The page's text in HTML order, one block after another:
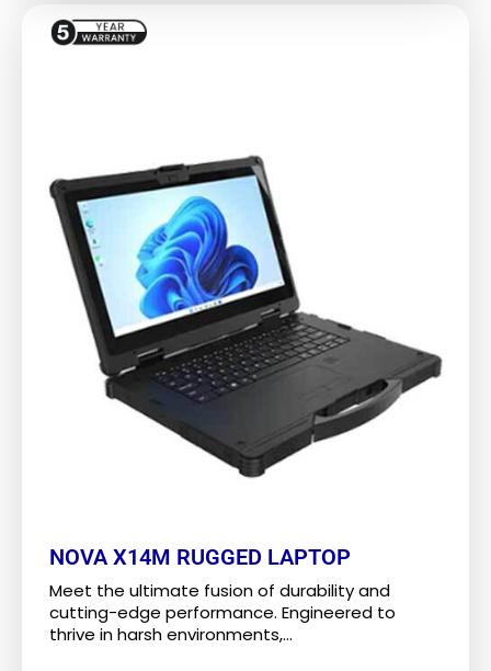
NOVA X14M RUGGED LAPTOP
Meet the ultimate fusion of durability and
cutting-edge performance. Engineered to
thrive in harsh environments,...